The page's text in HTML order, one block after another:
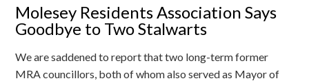
Molesey Residents Association Says
Goodbye to Two Stalwarts
We are saddened to report that two long-term former
MRA councillors, both of whom also served as Mayor of